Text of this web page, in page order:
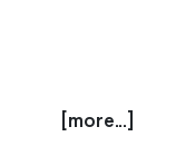
[more...]